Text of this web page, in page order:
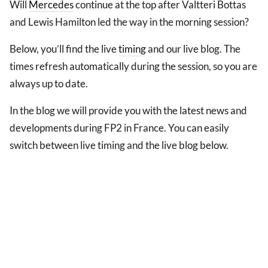
Will Mercedescontinue at the top after Valtteri Bottas
and Lewis Hamilton led the way in the morning session?
Below, you’ll find the livetimingand our live blog. The
times refresh automatically during the session, so you are
always up to date.
In the blog we will provide you with the latest news and
developments during FP2 in France. You can easily
switch between live timing and the live blog below.